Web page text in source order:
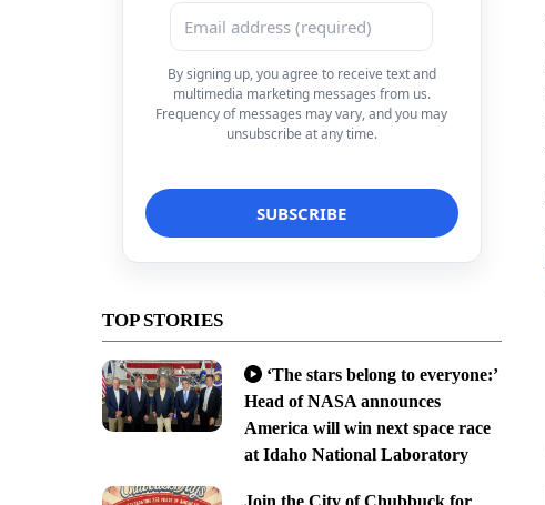
By signing up, you agree to receive text and
multimedia marketing messages from us.
Frequency of messages may vary, and you may
unsubscribe at any time.
TOP STORIES
‘The stars belong to everyone:’
Head of NASA announces
America will win next space race
at Idaho National Laboratory
Join the City of Chubbuck for